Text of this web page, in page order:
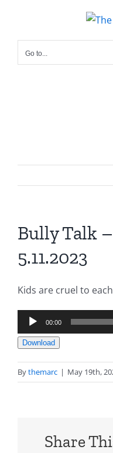
content
Go to...
Bully Talk
5.11.2023
Kids are cruel to
Audio
Player
00:00
Download
Bythemarc | May 19th,
Share